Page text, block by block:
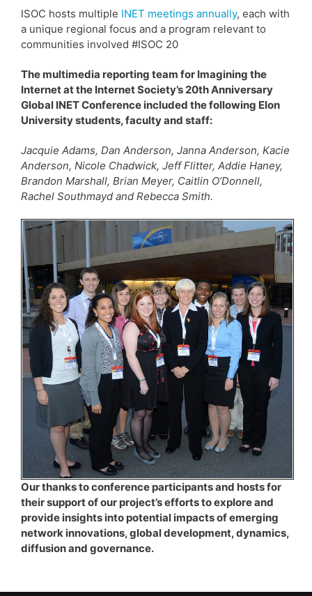
ISOC hosts multiple INET meetings annually, each with
a unique regional focus and a program relevant to
communities involved #ISOC 20
The multimedia reporting team for Imagining the
Internet at the Internet Society’s 20th Anniversary
Global INET Conference included the following Elon
University students, faculty and staff:
Jacquie Adams, Dan Anderson, Janna Anderson, Kacie
Anderson, Nicole Chadwick, Jeff Flitter, Addie Haney,
Brandon Marshall, Brian Meyer, Caitlin O’Donnell,
Rachel Southmayd and Rebecca Smith.
Our thanks to conference participants and hosts for
their support of our project’s efforts to explore and
provide insights into potential impacts of emerging
network innovations, global development, dynamics,
diffusion and governance.